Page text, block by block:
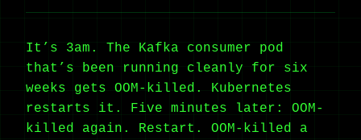
It’s 3am. The Kafka consumer pod
that’s been running cleanly for six
weeks gets OOM-killed. Kubernetes
restarts it. Five minutes later: OOM-
killed again. Restart. OOM-killed a